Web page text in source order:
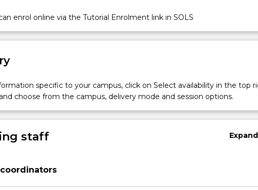
enrol online via the Tutorial Enrolment link in SOLS
specific to your campus, click on Select availability in the top
choose from the campus, delivery mode and session options.
staff Expand